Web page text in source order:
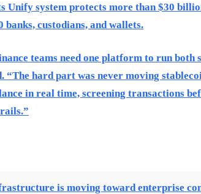
Unify system protects more than $30
custodians, and wallets.
teams need one platform to run both
“The hard part was never moving
in real time, screening transactions
is moving toward enterprise